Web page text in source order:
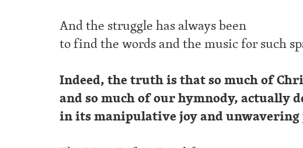
And the struggle has always been
to find the words and the music for such
Indeed, the truth is that so much of
and so much of our hymnody, actually
in its manipulative joy and